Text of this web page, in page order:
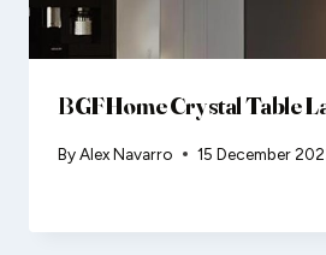
BGFHome Crystal Table
ByAlex Navarro 15 December